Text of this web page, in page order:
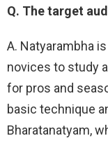
Q. The target
A. Natyarambha
novices to study
for pros and
basic technique
Bharatanatyam,